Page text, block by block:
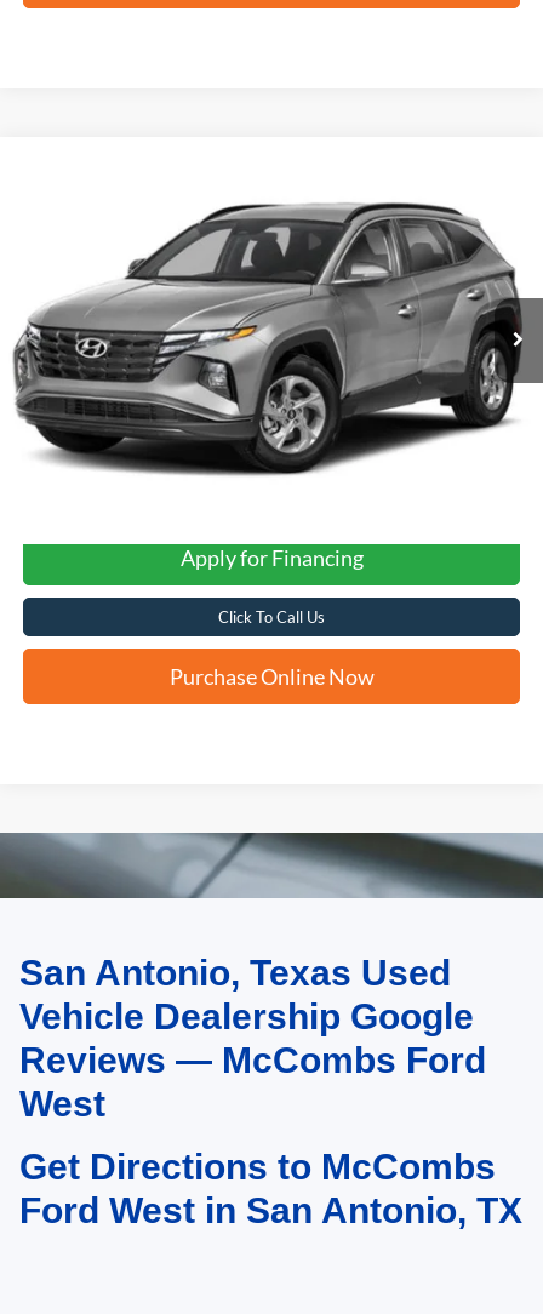
5NMJF3AE9PH286729Stock:N2209
Ext. Int.
$25,264
FORD WEST PRICE
Apply for Financing
Click To Call Us
Purchase Online Now
May not represent actual vehicle. (Options, colors, trim and body style may
vary)San Antonio, Texas Used
Vehicle Dealership Google
Reviews — McCombs Ford
West
Get Directions to McCombs
Ford West in San Antonio, TX